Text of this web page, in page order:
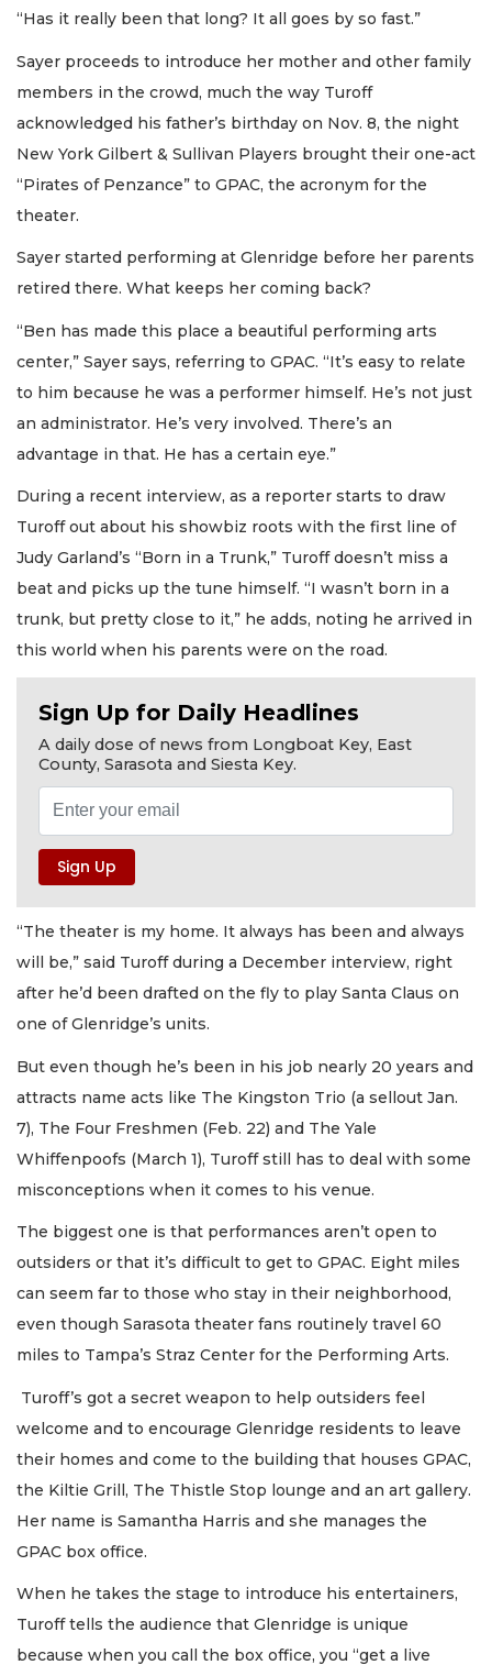
“Has it really been that long? It all goes by so fast.”
Sayer proceeds to introduce her mother and other family
members in the crowd, much the way Turoff
acknowledged his father’s birthday on Nov. 8, the night
New York Gilbert & Sullivan Players brought their one-act
“Pirates of Penzance” to GPAC, the acronym for the
theater.
Sayer started performing at Glenridge before her parents
retired there. What keeps her coming back?
“Ben has made this place a beautiful performing arts
center,” Sayer says, referring to GPAC. “It’s easy to relate
to him because he was a performer himself. He’s not just
an administrator. He’s very involved. There’s an
advantage in that. He has a certain eye.”
During a recent interview, as a reporter starts to draw
Turoff out about his showbiz roots with the first line of
Judy Garland’s “Born in a Trunk,” Turoff doesn’t miss a
beat and picks up the tune himself. “I wasn’t born in a
trunk, but pretty close to it,” he adds, noting he arrived in
this world when his parents were on the road.
Sign Up for Daily Headlines
A daily dose of news from Longboat Key, East
County, Sarasota and Siesta Key.
“The theater is my home. It always has been and always
will be,” said Turoff during a December interview, right
after he’d been drafted on the fly to play Santa Claus on
one of Glenridge’s units.
But even though he’s been in his job nearly 20 years and
attracts name acts like The Kingston Trio (a sellout Jan.
7), The Four Freshmen (Feb. 22) and The Yale
Whiffenpoofs (March 1), Turoff still has to deal with some
misconceptions when it comes to his venue.
The biggest one is that performances aren’t open to
outsiders or that it’s difficult to get to GPAC. Eight miles
can seem far to those who stay in their neighborhood,
even though Sarasota theater fans routinely travel 60
miles to Tampa’s Straz Center for the Performing Arts.
Turoff’s got a secret weapon to help outsiders feel
welcome and to encourage Glenridge residents to leave
their homes and come to the building that houses GPAC,
the Kiltie Grill, The Thistle Stop lounge and an art gallery.
Her name is Samantha Harris and she manages the
GPAC box office.
When he takes the stage to introduce his entertainers,
Turoff tells the audience that Glenridge is unique
because when you call the box office, you “get a live